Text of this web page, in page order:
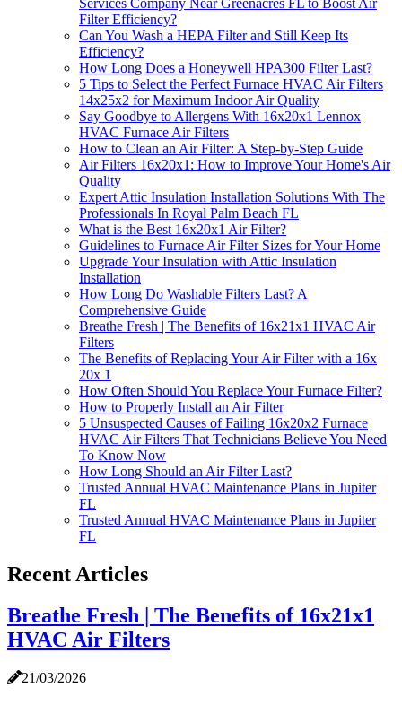
Filter Efficiency?
Can You Wash a HEPA Filter and Still Keep Its
Efficiency?
How Long Does a Honeywell HPA300 Filter Last?
5 Tips to Select the Perfect Furnace HVAC Air Filters
14x25x2 for Maximum Indoor Air Quality
Say Goodbye to Allergens With 16x20x1 Lennox
HVAC Furnace Air Filters
How to Clean an Air Filter: A Step-by-Step Guide
Air Filters 16x20x1: How to Improve Your Home's Air
Quality
Expert Attic Insulation Installation Solutions With The
Professionals In Royal Palm Beach FL
What is the Best 16x20x1 Air Filter?
Guidelines to Furnace Air Filter Sizes for Your Home
Upgrade Your Insulation with Attic Insulation
Installation
How Long Do Washable Filters Last? A
Comprehensive Guide
Breathe Fresh | The Benefits of 16x21x1 HVAC Air
Filters
The Benefits of Replacing Your Air Filter with a 16x
20x 1
How Often Should You Replace Your Furnace Filter?
How to Properly Install an Air Filter
5 Unsuspected Causes of Failing 16x20x2 Furnace
HVAC Air Filters That Technicians Believe You Need
To Know Now
How Long Should an Air Filter Last?
Trusted Annual HVAC Maintenance Plans in Jupiter
FL
Trusted Annual HVAC Maintenance Plans in Jupiter
FL
Recent Articles
Breathe Fresh | The Benefits of 16x21x1
HVAC Air Filters
21/03/2026